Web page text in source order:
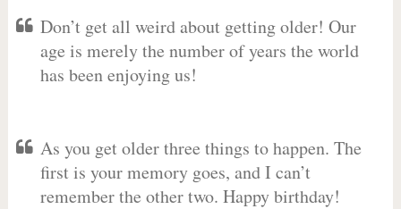
Don’t get all weird about getting older! Our
age is merely the number of years the world
has been enjoying us!
As you get older three things to happen. The
first is your memory goes, and I can’t
remember the other two. Happy birthday!